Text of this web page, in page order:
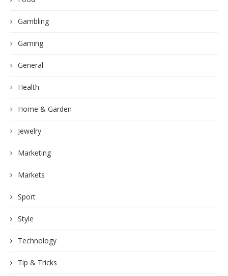
Gambling
Gaming
General
Health
Home & Garden
Jewelry
Marketing
Markets
Sport
Style
Technology
Tip & Tricks